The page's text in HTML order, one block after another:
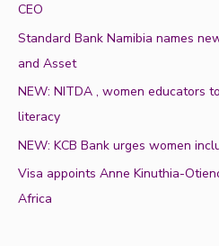
CEO
Standard Bank Namibia names
and Asset
NEW: NITDA , women educators
literacy
NEW: KCB Bank urges women
Visa appoints Anne Kinuthia-
Africa